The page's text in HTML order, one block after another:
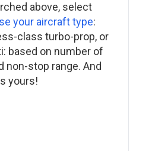
above, select
your aircraft type:
class turbo-prop, or
based on number of
non-stop range. And
yours!